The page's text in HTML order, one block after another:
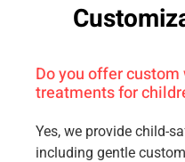
Do you offer
treatments for
Yes, we provide child-
including gentle